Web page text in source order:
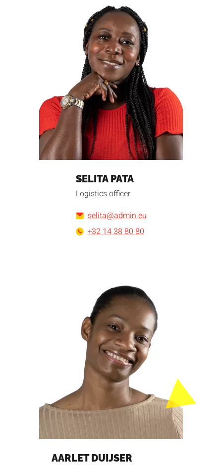
SELITA PATA
Logistics officer
selita@admin.eu
+32 14 38 80 80
AARLET DUIJSER